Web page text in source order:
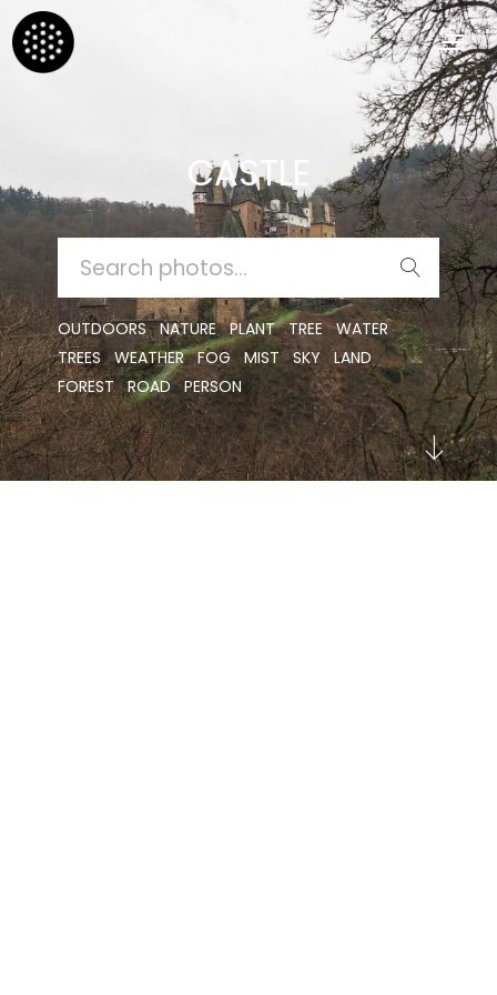
CASTLE
OUTDOORS NATURE PLANT TREE WATER
TREES
WEATHER FOG MIST SKY
LAND
FOREST ROAD PERSON